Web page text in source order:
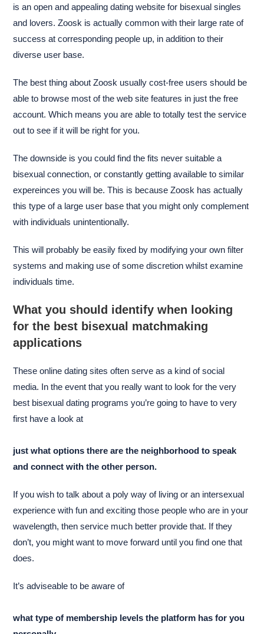
is an open and appealing dating website for bisexual singles
and lovers. Zoosk is actually common with their large rate of
success at corresponding people up, in addition to their
diverse user base.
The best thing about Zoosk usually cost-free users should be
able to browse most of the web site features in just the free
account. Which means you are able to totally test the service
out to see if it will be right for you.
The downside is you could find the fits never suitable a
bisexual connection, or constantly getting available to similar
expereinces you will be. This is because Zoosk has actually
this type of a large user base that you might only complement
with individuals unintentionally.
This will probably be easily fixed by modifying your own filter
systems and making use of some discretion whilst examine
individuals time.
What you should identify when looking
for the best bisexual matchmaking
applications
These online dating sites often serve as a kind of social
media. In the event that you really want to look for the very
best bisexual dating programs you’re going to have to very
first have a look at
just what options there are the neighborhood to speak
and connect with the other person.
If you wish to talk about a poly way of living or an intersexual
experience with fun and exciting those people who are in your
wavelength, then service much better provide that. If they
don’t, you might want to move forward until you find one that
does.
It’s adviseable to be aware of
what type of membership levels the platform has for you